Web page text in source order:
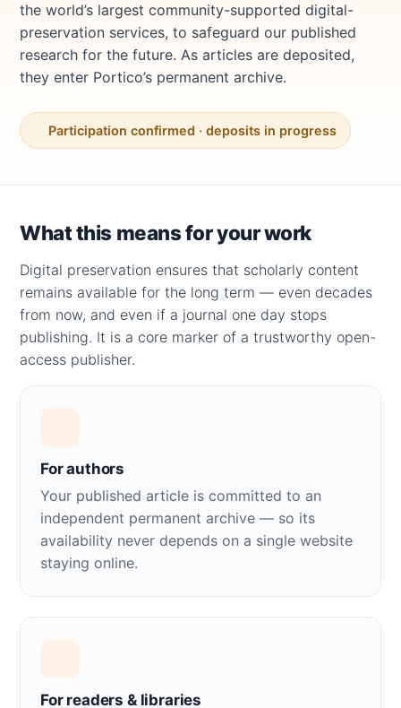
the world’s largest community-supported digital-
preservation services, to safeguard our published
research for the future. As articles are deposited,
they enter Portico’s permanent archive.
Participation confirmed · deposits in progress
What this means for your work
Digital preservation ensures that scholarly content
remains available for the long term — even decades
from now, and even if a journal one day stops
publishing. It is a core marker of a trustworthy open-
access publisher.
For authors
Your published article is committed to an
independent permanent archive — so its
availability never depends on a single website
staying online.
For readers & libraries